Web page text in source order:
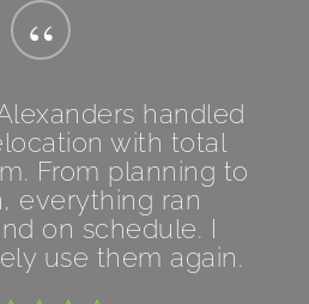
“
handled
with total
From planning to
everything ran
on schedule. I
use them again.